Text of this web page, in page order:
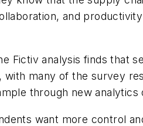
and
Fictiv analysis finds that
with many of the survey
through new analytics
want more control